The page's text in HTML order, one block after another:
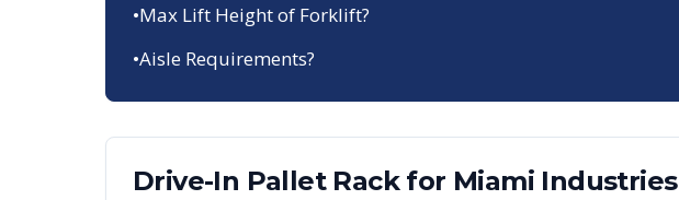
•Max Lift Height of Forklift?
•Aisle Requirements?
Drive-In Pallet Rackfor Miami Industries